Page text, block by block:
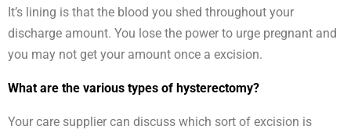
It’s lining is that the blood you shed throughout your
discharge amount. You lose the power to urge pregnant and
you may not get your amount once a excision.
What are the various types of hysterectomy?
Your care supplier can discuss which sort of excision is